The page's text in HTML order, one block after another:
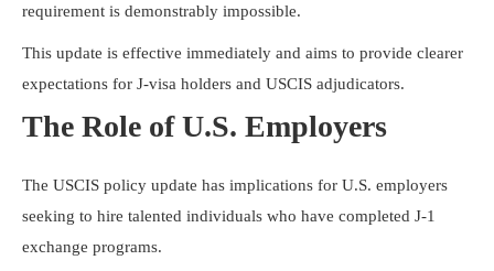
requirement is demonstrably impossible.
This update is effective immediately and aims to provide clearer
expectations for J-visa holders and USCIS adjudicators.
The Role of U.S. Employers
The USCIS policy update has implications for U.S. employers
seeking to hire talented individuals who have completed J-1
exchange programs.